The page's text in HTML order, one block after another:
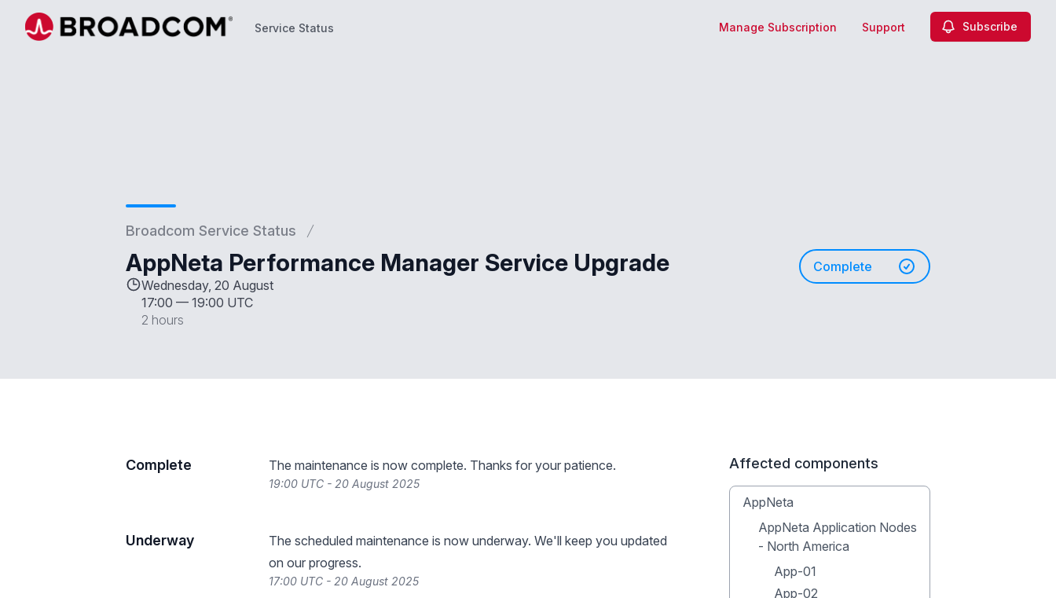
Service Status Manage Subscription Support Subscribe
Broadcom Service Status
AppNeta Performance Manager Service Upgrade
Wednesday, 20 August
17:00 — 19:00 UTC
2 hours
Complete
Complete The maintenance is now complete. Thanks for your patience.
19:00 UTC - 20 August 2025
Underway
The scheduled maintenance is now underway. We'll keep you updated
on our progress.
17:00 UTC - 20 August 2025
Affected components
AppNeta
AppNeta Application Nodes
- North America
App-01
App-02